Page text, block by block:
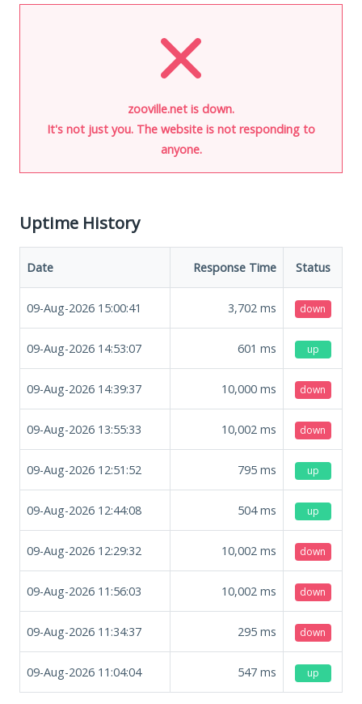
zooville.net is down.
It's not just you. The website is not responding to
anyone.
Uptime History
Date Response Time Status
09-Aug-2026 15:00:41 3,702 ms down
09-Aug-2026 14:53:07 601 ms up
09-Aug-2026 14:39:37 10,000 ms down
09-Aug-2026 13:55:33 10,002 ms down
09-Aug-2026 12:51:52 795 ms up
09-Aug-2026 12:44:08 504ms up
09-Aug-2026 12:29:32 10,002 ms down
09-Aug-2026 11:56:03 10,002 ms down
09-Aug-2026 11:34:37 295 ms down
09-Aug-2026 11:04:04 547 ms up